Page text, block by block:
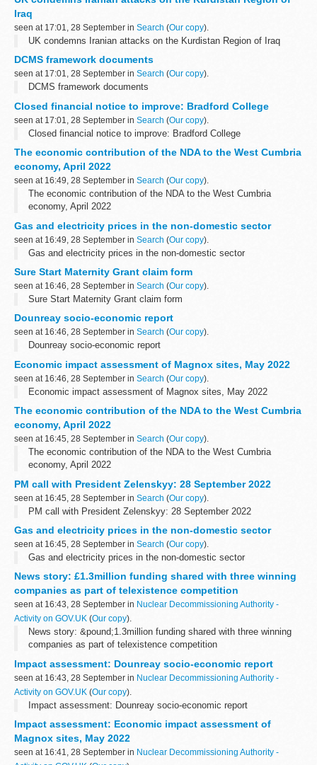
Iraq
seen at 17:01, 28 September in Search (Our copy).
UK condemns Iranian attacks on the Kurdistan Region of Iraq
DCMS framework documents
seen at 17:01, 28 September in Search (Our copy).
DCMS framework documents
Closed financial notice to improve: Bradford College
seen at 17:01, 28 September in Search (Our copy).
Closed financial notice to improve: Bradford College
The economic contribution of the NDA to the West Cumbria
economy, April 2022
seen at 16:49, 28 September in Search (Our copy).
The economic contribution of the NDA to the West Cumbria
economy, April 2022
Gas and electricity prices in the non-domestic sector
seen at 16:49, 28 September in Search (Our copy).
Gas and electricity prices in the non-domestic sector
Sure Start Maternity Grant claim form
seen at 16:46, 28 September in Search (Our copy).
Sure Start Maternity Grant claim form
Dounreay socio-economic report
seen at 16:46, 28 September in Search (Our copy).
Dounreay socio-economic report
Economic impact assessment of Magnox sites, May 2022
seen at 16:46, 28 September in Search (Our copy).
Economic impact assessment of Magnox sites, May 2022
The economic contribution of the NDA to the West Cumbria
economy, April 2022
seen at 16:45, 28 September in Search (Our copy).
The economic contribution of the NDA to the West Cumbria
economy, April 2022
PM call with President Zelenskyy: 28 September 2022
seen at 16:45, 28 September in Search (Our copy).
PM call with President Zelenskyy: 28 September 2022
Gas and electricity prices in the non-domestic sector
seen at 16:45, 28 September in Search (Our copy).
Gas and electricity prices in the non-domestic sector
News story: £1.3million funding shared with three winning
companies as part of telexistence competition
seen at 16:43, 28 September in Nuclear Decommissioning Authority -
Activity on GOV.UK (Our copy).
News story: &pound;1.3million funding shared with three winning
companies as part of telexistence competition
Impact assessment: Dounreay socio-economic report
seen at 16:43, 28 September in Nuclear Decommissioning Authority -
Activity on GOV.UK (Our copy).
Impact assessment: Dounreay socio-economic report
Impact assessment: Economic impact assessment of
Magnox sites, May 2022
seen at 16:41, 28 September in Nuclear Decommissioning Authority -